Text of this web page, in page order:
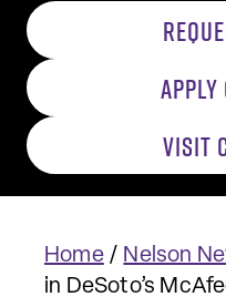
VISIT
Home/ Nelson
in DeSoto’s